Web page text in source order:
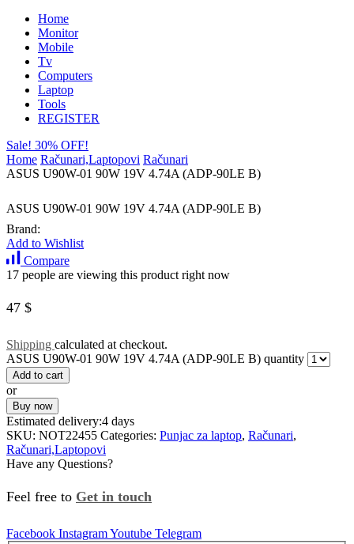
Home
Monitor
Mobile
Tv
Computers
Laptop
Tools
REGISTER
Sale! 30% OFF!
Home Računari,Laptopovi Računari
ASUS U90W-01 90W 19V 4.74A (ADP-90LE B)
ASUS U90W-01 90W 19V 4.74A (ADP-90LE B)
Brand:
Add to Wishlist
Compare
17 people are viewing this product right now
47 $
Shipping calculated at checkout.
ASUS U90W-01 90W 19V 4.74A (ADP-90LE B) quantity
Add to cart
or
Buy now
Estimated delivery:4 days
SKU: NOT22455 Categories: Punjac za laptop, Računari,
Računari,Laptopovi
Have any Questions?
Feel free to Get in touch
Facebook InstagramYoutube Telegram